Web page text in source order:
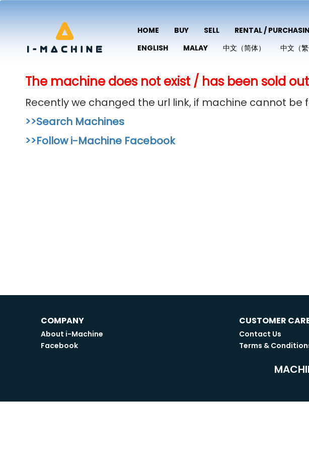
HOME BUY SELL
RENTAL /
ENGLISH
MALAY 中文（简体） 中文（繁
The machine does not exist / has been sold
Recently we changed the url link, if machine cannot
>>Search Machines
>>Follow i-Machine Facebook
COMPANY
About i-Machine
Facebook
CUSTOMER
Contact Us
Terms &